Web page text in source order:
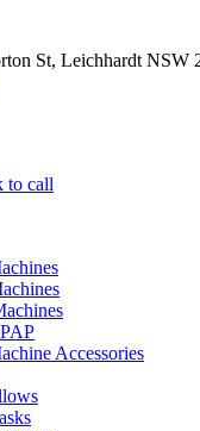
St, Leichhardt NSW
to call
Accessories